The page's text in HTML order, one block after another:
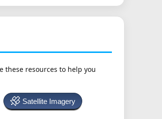
these resources to help you
Satellite Imagery